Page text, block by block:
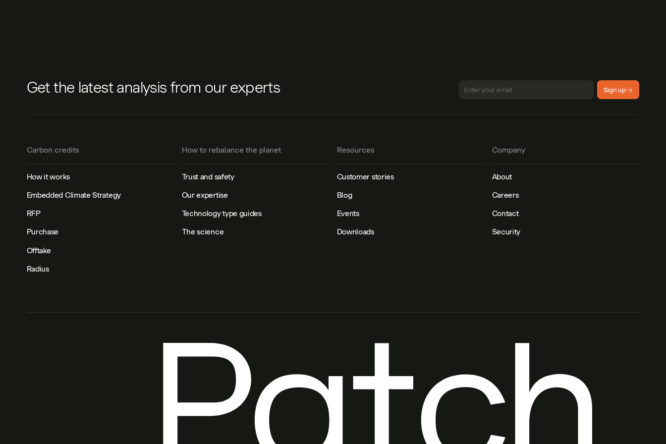
Get the latest analysis from our experts Sign up
Carbon credits
How it works
Embedded Climate Strategy
RFP
Purchase
Offtake
Radius
How to rebalance the planet
Trust and safety
Our expertise
Technology type guides
The science
Resources
Customer stories
Blog
Events
Downloads
Company
About
Careers
Contact
Security